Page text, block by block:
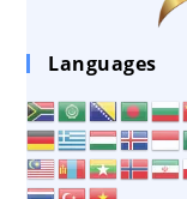
Languages